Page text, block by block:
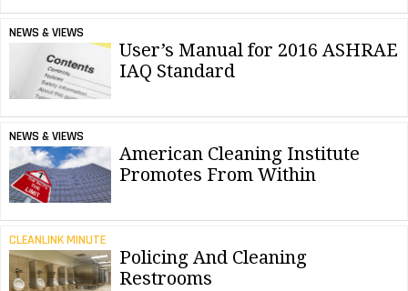
NEWS & VIEWS
User’s Manual for 2016 ASHRAE
IAQ Standard
NEWS & VIEWS
American Cleaning Institute
Promotes From Within
CLEANLINK MINUTE
Policing And Cleaning
Restrooms